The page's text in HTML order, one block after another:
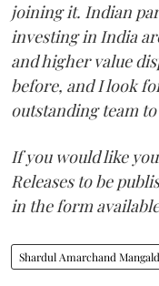
joining it. Indian
investing in India
and higher value
before, and I look
outstanding team
If you would like
Releases to be
in the form available
Shardul Amarchand